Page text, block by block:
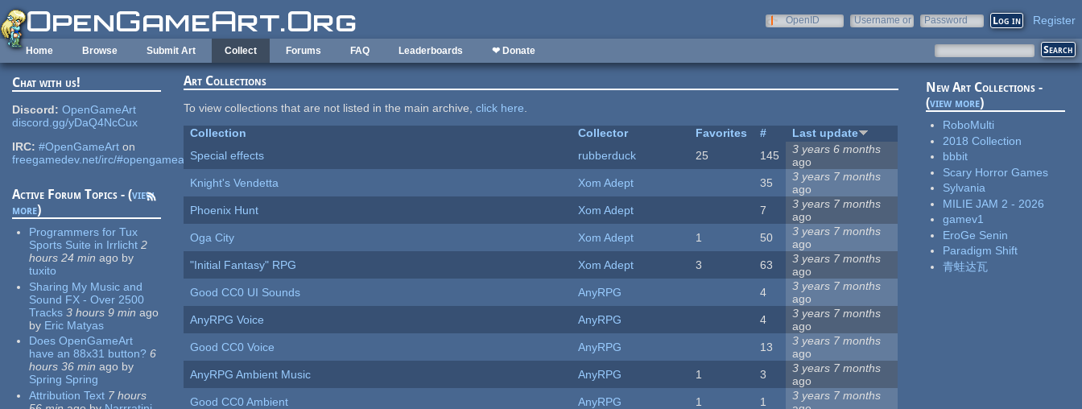
Skip to main content
OpenID
Username or
Password Register
Home Browse Submit Art Collect Forums FAQ Leaderboards ❤ Donate
Chat with us!
Discord: OpenGameArt
discord.gg/yDaQ4NcCux
IRC: #OpenGameArt on
freegamedev.net/irc/#opengameart
Active Forum Topics - (view
more)
Programmers for Tux
Sports Suite in Irrlicht 2
hours 24 min ago by
tuxito
Sharing My Music and
Sound FX - Over 2500
Tracks 3 hours 9 min ago
by Eric Matyas
Does OpenGameArt
have an 88x31 button? 6
hours 36 min ago by
Spring Spring
Attribution Text 7 hours
Art Collections
To view collections that are not listed in the main archive,click here.
Collection
Collector Favorites #
Last update
Special effects
rubberduck 25 145
3 years 6 months
ago
Knight's Vendetta
Xom Adept 35
3 years 7 months
ago
Phoenix Hunt
Xom Adept 7
3 years 7 months
ago
Oga City
Xom Adept 1 50
3 years 7 months
ago
"Initial Fantasy" RPG
Xom Adept 3 63
3 years 7 months
ago
Good CC0 UI Sounds
AnyRPG 4
3 years 7 months
ago
AnyRPG Voice
AnyRPG 4
3 years 7 months
ago
Good CC0 Voice
AnyRPG 13
3 years 7 months
ago
AnyRPG Ambient Music
AnyRPG 1 3
3 years 7 months
ago
Good CC0 Ambient
AnyRPG 1 1
3 years 7 months
New Art Collections -
(view more)
RoboMulti
2018 Collection
bbbit
Scary Horror Games
Sylvania
MILIE JAM 2 - 2026
gamev1
EroGe Senin
Paradigm Shift
青蛙达瓦